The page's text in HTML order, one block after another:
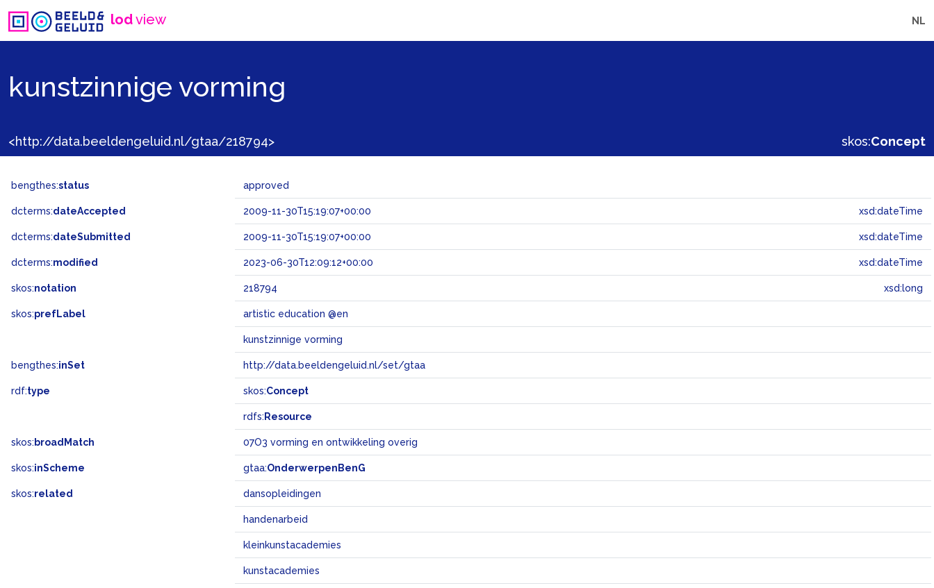
lodview NL
kunstzinnige vorming
<http://data.beeldengeluid.nl/gtaa/218794> skos:Concept
bengthes:status approved
dcterms:dateAccepted 2009-11-30T15:19:07+00:00 xsd:dateTime
dcterms:dateSubmitted 2009-11-30T15:19:07+00:00 xsd:dateTime
dcterms:modified 2023-06-30T12:09:12+00:00 xsd:dateTime
skos:notation 218794 xsd:long
skos:prefLabel artistic education @en
kunstzinnige vorming
bengthes:inSet http://data.beeldengeluid.nl/set/gtaa
rdf:type skos:Concept
rdfs: Resource
skos: broadMatch 07O3 vorming en ontwikkeling overig
skos:inScheme gtaa:OnderwerpenBenG
skos:related dansopleidingen
handenarbeid
kleinkunstacademies
kunstacademies